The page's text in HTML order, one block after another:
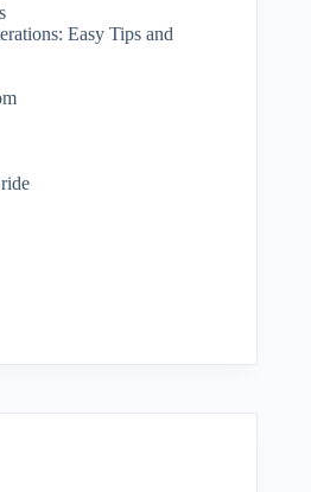
Easy Tips and